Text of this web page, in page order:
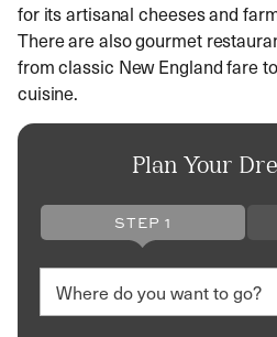
for its artisanal cheeses and
There are also gourmet
from classic New England fare
cuisine.
Plan Your
STEP 1